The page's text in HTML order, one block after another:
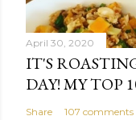
April 30, 2020
IT'S
DAY! MY TOP
Share 107 comments